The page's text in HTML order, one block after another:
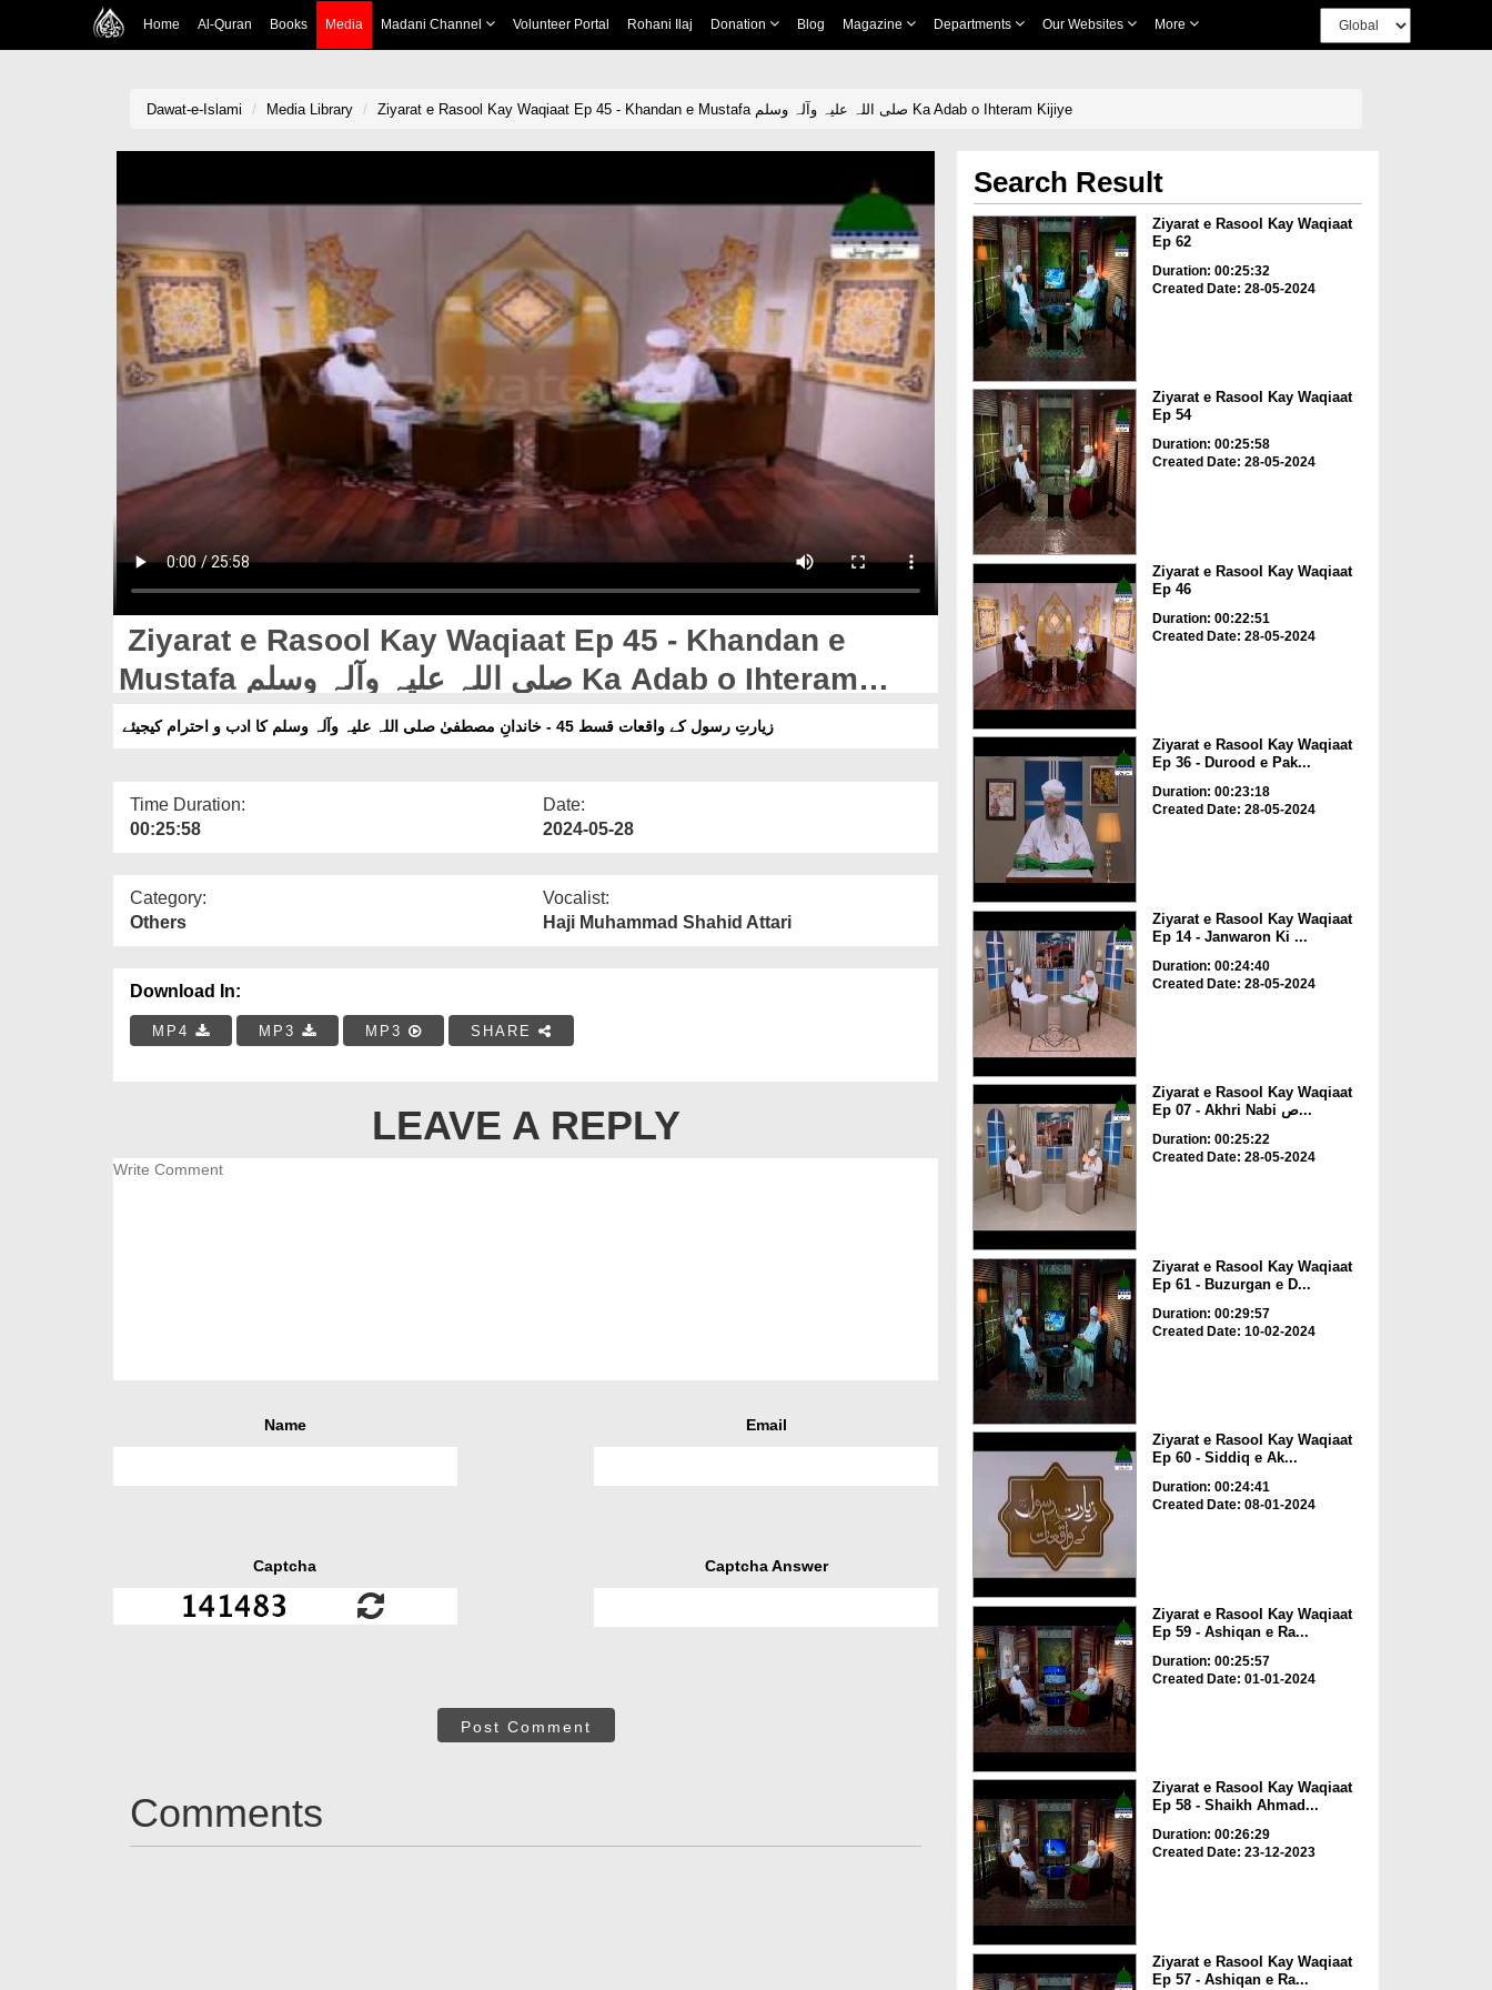
Home Al-Quran Books Media Madani Channel Volunteer Portal Rohani Ilaj Donation Blog Magazine Departments Our Websites More
Dawat-e-Islami Media Library Ziyarat e Rasool Kay Waqiaat Ep 45 - Khandan e Mustafa صلی اللہ علیہ وآلہ وسلم Ka Adab o Ihteram Kijiye
Ziyarat e Rasool Kay Waqiaat Ep 45 - Khandan e
Mustafa صلی اللہ علیہ وآلہ وسلم Ka Adab o Ihteram
Kijiye
زیارتِ رسول کے واقعات قسط 45 - خاندانِ مصطفیٰ صلی اللہ علیہ وآلہ وسلم کا ادب و احترام کیجیئے
Time Duration:
00:25:58
Date:
2024-05-28
Category:
Others
Vocalist:
Haji Muhammad Shahid Attari
Download In:
MP4 MP3 MP3 SHARE
LEAVE A REPLY
Name Email
Captcha Captcha Answer
Post Comment
Comments
Search Result
Ziyarat e Rasool Kay Waqiaat
Ep 62
Duration: 00:25:32
Created Date: 28-05-2024
Ziyarat e Rasool Kay Waqiaat
Ep 54
Duration: 00:25:58
Created Date: 28-05-2024
Ziyarat e Rasool Kay Waqiaat
Ep 46
Duration: 00:22:51
Created Date: 28-05-2024
Ziyarat e Rasool Kay Waqiaat
Ep 36 - Durood e Pak...
Duration: 00:23:18
Created Date: 28-05-2024
Ziyarat e Rasool Kay Waqiaat
Ep 14 - Janwaron Ki ...
Duration: 00:24:40
Created Date: 28-05-2024
Ziyarat e Rasool Kay Waqiaat
Ep 07 - Akhri Nabi ص...
Duration: 00:25:22
Created Date: 28-05-2024
Ziyarat e Rasool Kay Waqiaat
Ep 61 - Buzurgan e D...
Duration: 00:29:57
Created Date: 10-02-2024
Ziyarat e Rasool Kay Waqiaat
Ep 60 - Siddiq e Ak...
Duration: 00:24:41
Created Date: 08-01-2024
Ziyarat e Rasool Kay Waqiaat
Ep 59 - Ashiqan e Ra...
Duration: 00:25:57
Created Date: 01-01-2024
Ziyarat e Rasool Kay Waqiaat
Ep 58 - Shaikh Ahmad...
Duration: 00:26:29
Created Date: 23-12-2023
Ziyarat e Rasool Kay Waqiaat
Ep 57 - Ashiqan e Ra...